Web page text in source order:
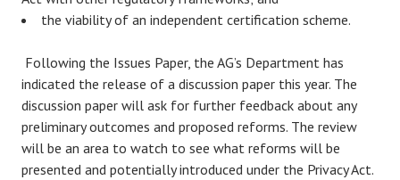
the viability of an independent certification scheme.
Following the Issues Paper, the AG’s Department has
indicated the release of a discussion paper this year. The
discussion paper will ask for further feedback about any
preliminary outcomes and proposed reforms. The review
will be an area to watch to see what reforms will be
presented and potentially introduced under the Privacy Act.